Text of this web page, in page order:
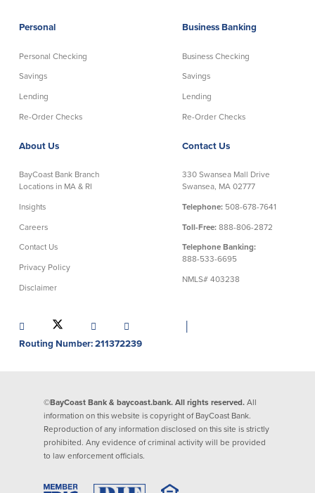
Personal
Personal Checking
Savings
Lending
Re-Order Checks
Business Banking
Business Checking
Savings
Lending
Re-Order Checks
About Us
BayCoast Bank Branch
Locations in MA & RI
Insights
Careers
Contact Us
Privacy Policy
Disclaimer
Contact Us
330 Swansea Mall Drive
Swansea, MA 02777
Telephone: 508-678-7641
Toll-Free: 888-806-2872
Telephone Banking:
888-533-6695
NMLS# 403238
Routing Number: 211372239
©BayCoast Bank & baycoast.bank. All rights reserved. All
information on this website is copyright of BayCoast Bank.
Reproduction of any information disclosed on this site is strictly
prohibited. Any evidence of criminal activity will be provided
to law enforcement officials.